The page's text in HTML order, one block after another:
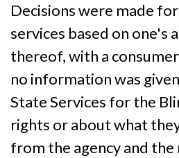
Decisions were made
services based on one's
thereof, with a
no information was
State Services for the
rights or about what
from the agency and